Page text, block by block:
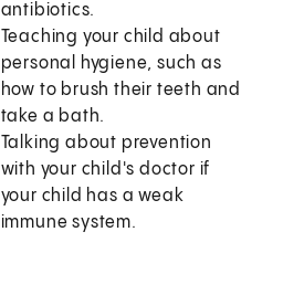
antibiotics.
Teaching your child about
personal hygiene, such as
how to brush their teeth and
take a bath.
Talking about prevention
with your child's doctor if
your child has a weak
immune system.